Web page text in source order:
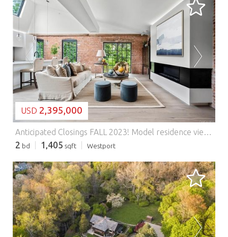
LOADING...
USD 2,395,000
Anticipated Closings FALL 2023! Model residence viewings by appointment. Welcome to this 2-bed, 2-bath residence with private outdoor space at The Mill Westport! Residence 214 spans 1400+ sq ft featuring an open living room, kitchen, and abundant natural light. The kitchen boasts high-end appliances, custom Poliform cabinetry and an oversized island. The living area has a modern gas fireplace and access to a covered balcony. The primary bedroom offers an en-suite bathroom with dual sinks and a rain shower plus walk-in closet. The second bedroom has a spacious closet & access to a full bathroom. All homes include a washer/dryer, radiant heat floors in primary baths, assigned parking, & storage is available. The Mill Westport, a historic mill, offers 31 restored residences with curated amenities including a lap pool, hot tub, fitness center, Great Room, and rooftop terrace. *Images represent unit finishes. Some may be renderings or include virtually staged details. Ask about taxes. Features: - Washing Machine
2 bd 1,405 sqft Westport
LOADING...